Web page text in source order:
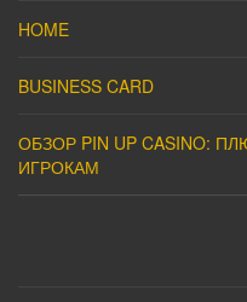
HOME
BUSINESS CARD
ОБЗОР PIN UP CASINO:
ИГРОКАМ